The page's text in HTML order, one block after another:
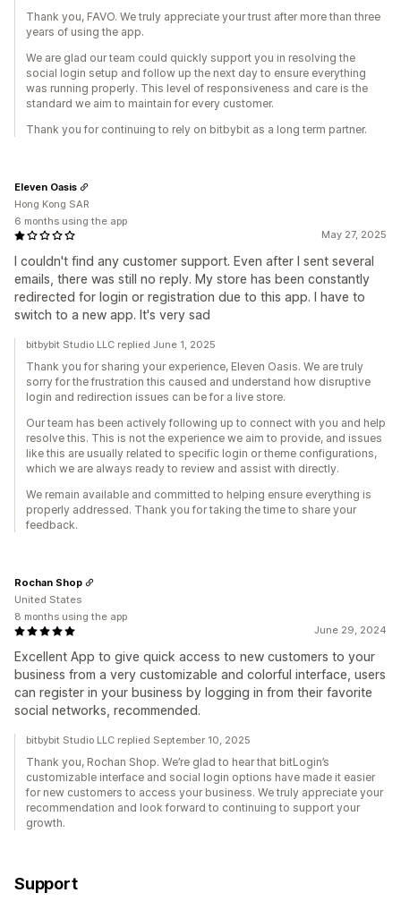
Thank you, FAVO. We truly appreciate your trust after more than three
years of using the app.
We are glad our team could quickly support you in resolving the
social login setup and follow up the next day to ensure everything
was running properly. This level of responsiveness and care is the
standard we aim to maintain for every customer.
Thank you for continuing to rely on bitbybit as a long term partner.
May 27, 2025
I couldn't find any customer support. Even after I sent several
emails, there was still no reply. My store has been constantly
redirected for login or registration due to this app. I have to
switch to a new app. It's very sad
Eleven Oasis
Hong Kong SAR
6 months using the app
bitbybit Studio LLC replied June 1, 2025
Thank you for sharing your experience, Eleven Oasis. We are truly
sorry for the frustration this caused and understand how disruptive
login and redirection issues can be for a live store.
Our team has been actively following up to connect with you and help
resolve this. This is not the experience we aim to provide, and issues
like this are usually related to specific login or theme configurations,
which we are always ready to review and assist with directly.
We remain available and committed to helping ensure everything is
properly addressed. Thank you for taking the time to share your
feedback.
June 29, 2024
Excellent App to give quick access to new customers to your
business from a very customizable and colorful interface, users
can register in your business by logging in from their favorite
social networks, recommended.
Rochan Shop
United States
8 months using the app
bitbybit Studio LLC replied September 10, 2025
Thank you, Rochan Shop. We’re glad to hear that bitLogin’s
customizable interface and social login options have made it easier
for new customers to access your business. We truly appreciate your
recommendation and look forward to continuing to support your
growth.
Support